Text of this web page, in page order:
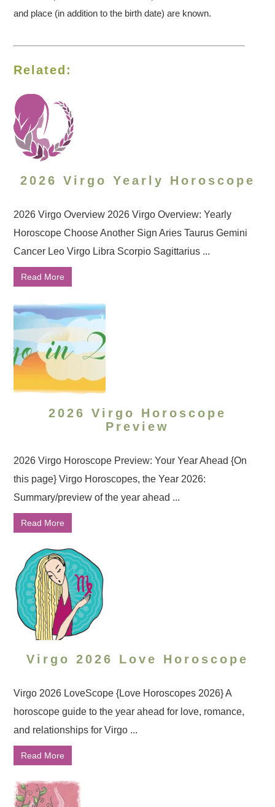
and place (in addition to the birth date) are known.
Related:
2026 Virgo Yearly Horoscope
2026 Virgo Overview 2026 Virgo Overview: Yearly
Horoscope Choose Another Sign Aries Taurus Gemini
Cancer Leo Virgo Libra Scorpio Sagittarius ...
Read More
2026 Virgo Horoscope
Preview
2026 Virgo Horoscope Preview: Your Year Ahead {On
this page} Virgo Horoscopes, the Year 2026:
Summary/preview of the year ahead ...
Read More
Virgo 2026 Love Horoscope
Virgo 2026 LoveScope {Love Horoscopes 2026} A
horoscope guide to the year ahead for love, romance,
and relationships for Virgo ...
Read More